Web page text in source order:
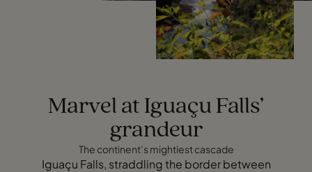
Marvel at Iguaçu Falls’
grandeur
The continent’s mightiest cascade
Iguaçu Falls, straddling the border between